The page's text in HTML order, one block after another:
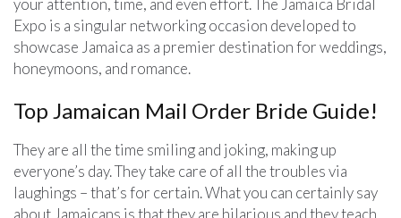
Expo is a singular networking occasion developed to
showcase Jamaica as a premier destination for weddings,
honeymoons, and romance.
Top Jamaican Mail Order Bride Guide!
They are all the time smiling and joking, making up
everyone’s day. They take care of all the troubles via
laughings – that’s for certain. What you can certainly say
about Jamaicans is that they are hilarious and they teach